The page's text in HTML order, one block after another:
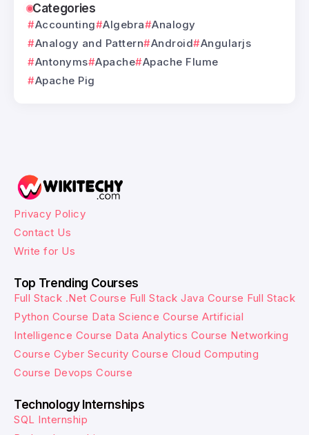
Categories
Accounting Algebra
Analogy
Analogy and Pattern
Android
Angularjs
Antonyms Apache Apache Flume
Apache Pig
Privacy Policy
Contact Us
Write for Us
Top Trending Courses
Full Stack .Net Course Full Stack Java Course Full Stack
Python Course Data Science Course Artificial
Intelligence Course Data Analytics Course Networking
Course Cyber Security Course Cloud Computing
Course Devops Course
Technology Internships
SQL Internship